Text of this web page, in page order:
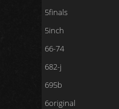
5finals
5inch
66-74
682-j
695b
6original